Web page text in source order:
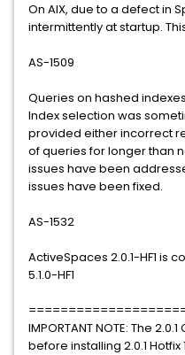
On AIX, due to a defect in
intermittently at startup.
AS-1509
Queries on hashed
Index selection was
provided either incorrect
of queries for longer than
issues have been
issues have been fixed.
AS-1532
ActiveSpaces 2.0.1-HF1 is
5.1.0-HF1
IMPORTANT NOTE: The
before installing 2.0.1 Hotfix